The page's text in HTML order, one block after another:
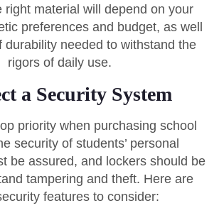
right material will depend on your
preferences and budget, as well
durability needed to withstand the
rigors of daily use.
a Security System
priority when purchasing school
security of students’ personal
be assured, and lockers should be
tampering and theft. Here are
features to consider: